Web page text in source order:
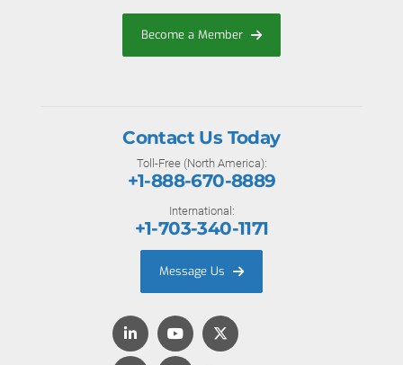
Become a Member
Contact Us Today
Toll-Free (North America):
+1-888-670-8889
International:
+1-703-340-1171
Message Us